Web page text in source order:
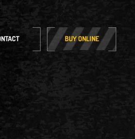
BUY ONLINE